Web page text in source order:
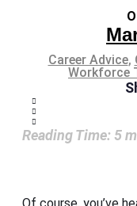
Career Advice,
Workforce
Reading Time: 5